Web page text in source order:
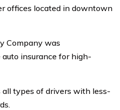
offices located in downtown
Company was
insurance for high-
all types of drivers with less-